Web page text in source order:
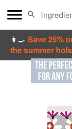
👩‍🍳Save 25%
the summer hols